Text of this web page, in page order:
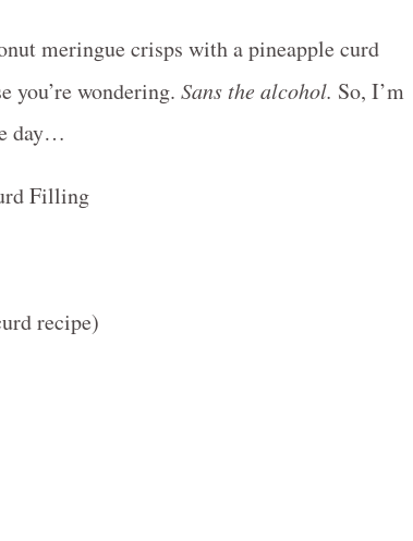
meringue crisps with a pineapple curd
you’re wondering. Sans the alcohol. So, I’m
day…
recipe)